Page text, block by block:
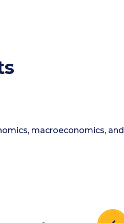
macroeconomics, and